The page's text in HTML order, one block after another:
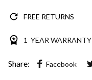
FREE RETURNS
1 YEAR WARRANTY
Share: Facebook